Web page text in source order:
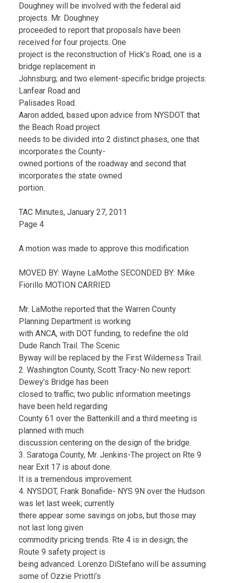
Doughney will be involved with the federal aid
projects. Mr. Doughney
proceeded to report that proposals have been
received for four projects. One
project is the reconstruction of Hick’s Road; one is a
bridge replacement in
Johnsburg; and two element-specific bridge projects:
Lanfear Road and
Palisades Road.
Aaron added, based upon advice from NYSDOT that
the Beach Road project
needs to be divided into 2 distinct phases, one that
incorporates the County-
owned portions of the roadway and second that
incorporates the state owned
portion.
TAC Minutes, January 27, 2011
Page 4
A motion was made to approve this modification
MOVED BY: Wayne LaMothe SECONDED BY: Mike
Fiorillo MOTION CARRIED
Mr. LaMothe reported that the Warren County
Planning Department is working
with ANCA, with DOT funding, to redefine the old
Dude Ranch Trail. The Scenic
Byway will be replaced by the First Wilderness Trail.
2. Washington County, Scott Tracy-No new report:
Dewey’s Bridge has been
closed to traffic; two public information meetings
have been held regarding
County 61 over the Battenkill and a third meeting is
planned with much
discussion centering on the design of the bridge.
3. Saratoga County, Mr. Jenkins-The project on Rte 9
near Exit 17 is about done.
It is a tremendous improvement.
4. NYSDOT, Frank Bonafide- NYS 9N over the Hudson
was let last week; currently
there appear some savings on jobs, but those may
not last long given
commodity pricing trends. Rte 4 is in design; the
Route 9 safety project is
being advanced. Lorenzo DiStefano will be assuming
some of Ozzie Priotti’s